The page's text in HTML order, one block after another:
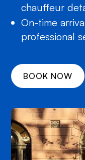
chauffeur
On-time
professional
BOOK NOW